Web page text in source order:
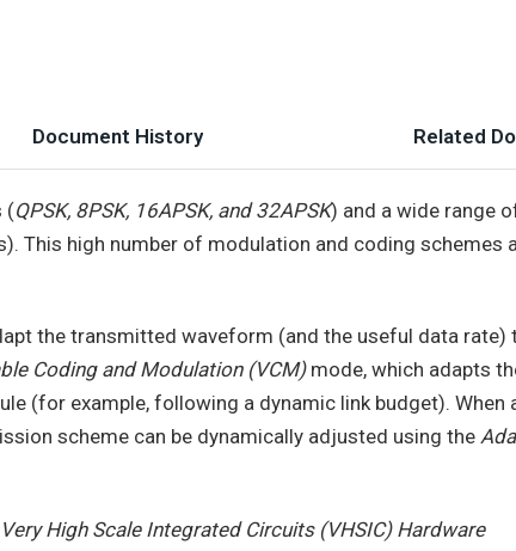
Document History Related
(QPSK, 8PSK, 16APSK, and 32APSK) and a wide range
This high number of modulation and coding schemes
the transmitted waveform (and the useful data rate)
Coding and Modulation (VCM)mode, which adapts
(for example, following a dynamic link budget). When
scheme can be dynamically adjusted using the
Very High Scale Integrated Circuits (VHSIC) Hardware